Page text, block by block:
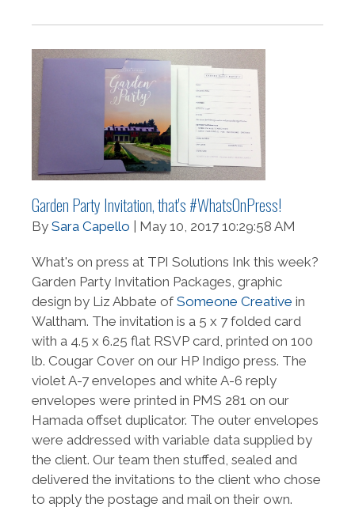
Garden Party Invitation, that's #WhatsOnPress!
By Sara Capello | May 10, 2017 10:29:58 AM
What's on press at TPI Solutions Ink this week?
Garden Party Invitation Packages, graphic
design by Liz Abbate of Someone Creative in
Waltham. The invitation is a 5 x 7 folded card
with a 4.5 x 6.25 flat RSVP card, printed on 100
lb. Cougar Cover on our HP Indigo press. The
violet A-7 envelopes and white A-6 reply
envelopes were printed in PMS 281 on our
Hamada offset duplicator. The outer envelopes
were addressed with variable data supplied by
the client. Our team then stuffed, sealed and
delivered the invitations to the client who chose
to apply the postage and mail on their own.